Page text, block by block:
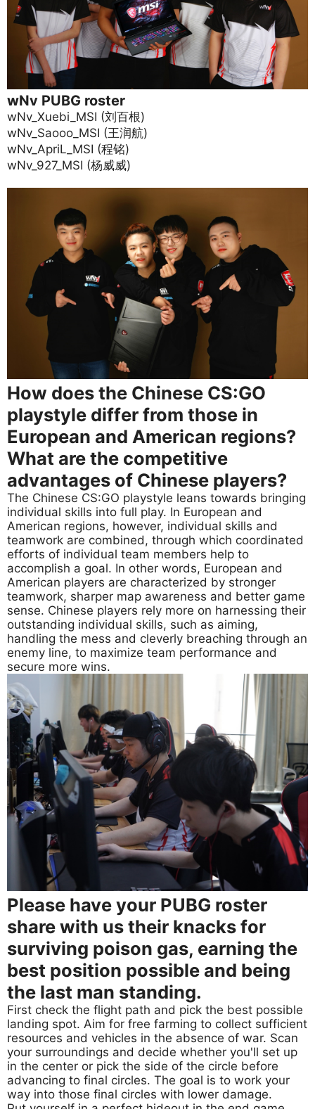
wNv PUBG roster
wNv_Xuebi_MSI (刘百根)
wNv_Saooo_MSI (王润航)
wNv_ApriL_MSI (程铭)
wNv_927_MSI (杨威威)
How does the Chinese CS:GO
playstyle differ from those in
European and American regions?
What are the competitive
advantages of Chinese players?
The Chinese CS:GO playstyle leans towards bringing
individual skills into full play. In European and
American regions, however, individual skills and
teamwork are combined, through which coordinated
efforts of individual team members help to
accomplish a goal. In other words, European and
American players are characterized by stronger
teamwork, sharper map awareness and better game
sense. Chinese players rely more on harnessing their
outstanding individual skills, such as aiming,
handling the mess and cleverly breaching through an
enemy line, to maximize team performance and
secure more wins.
Please have your PUBG roster
share with us their knacks for
surviving poison gas, earning the
best position possible and being
the last man standing.
First check the flight path and pick the best possible
landing spot. Aim for free farming to collect sufficient
resources and vehicles in the absence of war. Scan
your surroundings and decide whether you'll set up
in the center or pick the side of the circle before
advancing to final circles. The goal is to work your
way into those final circles with lower damage.